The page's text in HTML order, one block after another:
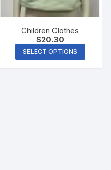
Children Clothes
$20.30
SELECT OPTIONS